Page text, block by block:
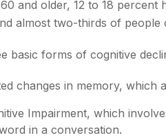
and older, 12 to 18
almost two-thirds of
basic forms of cognitive
changes in memory, which
Impairment, which
in a conversation.